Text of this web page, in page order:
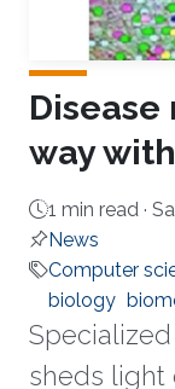
Disease
way
1 min read ·
News
Computer
biology
sheds light